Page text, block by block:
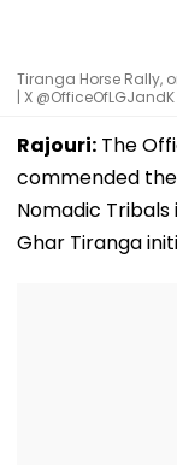
Tiranga Horse Rally,
| X @OfficeOfLGJandK
Rajouri: The
commended the
Nomadic
Ghar Tiranga